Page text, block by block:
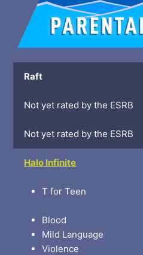
Raft
Not yet rated by the ESRB
Not yet rated by the ESRB
Halo Infinite
T for Teen
Blood
Mild Language
Violence